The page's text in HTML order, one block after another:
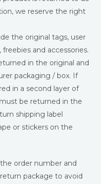
we reserve the right
the original tags, user
and accessories.
in the original and
packaging / box. If
in a second layer of
be returned in the
shipping label
or stickers on the
order number and
package to avoid